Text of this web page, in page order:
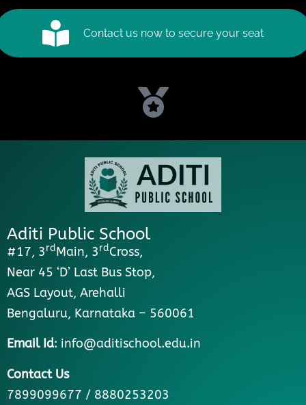
Contact us now to secure your seat
Aditi Public School
#17, 3rdMain, 3rdCross,
Near 45 ‘D’ Last Bus Stop,
AGS Layout, Arehalli
Bengaluru, Karnataka – 560061
Email Id: info@aditischool.edu.in
Contact Us
7899099677 / 8880253203